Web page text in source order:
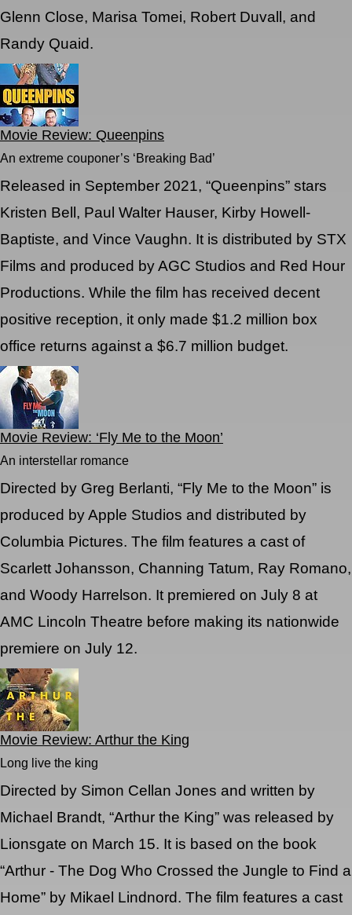
Glenn Close, Marisa Tomei, Robert Duvall, and
Randy Quaid.
Movie Review: Queenpins
An extreme couponer’s ‘Breaking Bad’
Released in September 2021, “Queenpins” stars
Kristen Bell, Paul Walter Hauser, Kirby Howell-
Baptiste, and Vince Vaughn. It is distributed by STX
Films and produced by AGC Studios and Red Hour
Productions. While the film has received decent
positive reception, it only made $1.2 million box
office returns against a $6.7 million budget.
Movie Review: ‘Fly Me to the Moon’
An interstellar romance
Directed by Greg Berlanti, “Fly Me to the Moon” is
produced by Apple Studios and distributed by
Columbia Pictures. The film features a cast of
Scarlett Johansson, Channing Tatum, Ray Romano,
and Woody Harrelson. It premiered on July 8 at
AMC Lincoln Theatre before making its nationwide
premiere on July 12.
Movie Review: Arthur the King
Long live the king
Directed by Simon Cellan Jones and written by
Michael Brandt, “Arthur the King” was released by
Lionsgate on March 15. It is based on the book
“Arthur - The Dog Who Crossed the Jungle to Find a
Home” by Mikael Lindnord. The film features a cast